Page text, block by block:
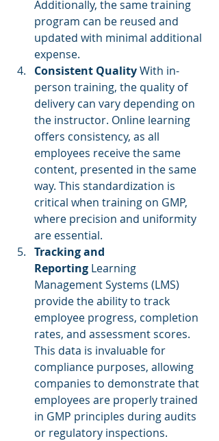
Additionally, the same training
program can be reused and
updated with minimal additional
expense.
Consistent Quality With in-
person training, the quality of
delivery can vary depending on
the instructor. Online learning
offers consistency, as all
employees receive the same
content, presented in the same
way. This standardization is
critical when training on GMP,
where precision and uniformity
are essential.
Tracking and
Reporting Learning
Management Systems (LMS)
provide the ability to track
employee progress, completion
rates, and assessment scores.
This data is invaluable for
compliance purposes, allowing
companies to demonstrate that
employees are properly trained
in GMP principles during audits
or regulatory inspections.